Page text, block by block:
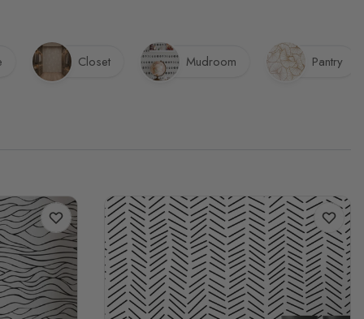
Closet Mudroom Pantry